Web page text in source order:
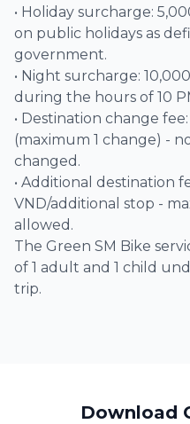
• Holiday surcharge:
on public holidays as
government.
• Night surcharge:
during the hours of 10
• Destination change
(maximum 1 change) -
changed.
• Additional destination
VND/additional stop -
allowed.
The Green SM Bike
of 1 adult and 1 child
trip.
Download